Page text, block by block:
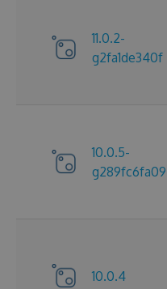
11.0.2-
g2fa1de340f
10.0.5-
g289fc6fa09
10.0.4